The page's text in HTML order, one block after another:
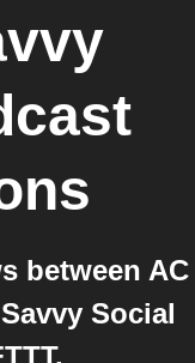
between AC
Social